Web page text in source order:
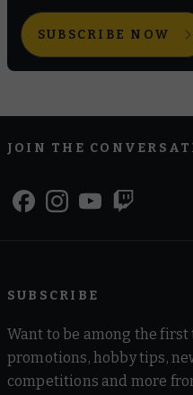
SUBSCRIBE NOW
JOIN THE
SUBSCRIBE
Want to be among the
promotions, hobby tips,
competitions and more